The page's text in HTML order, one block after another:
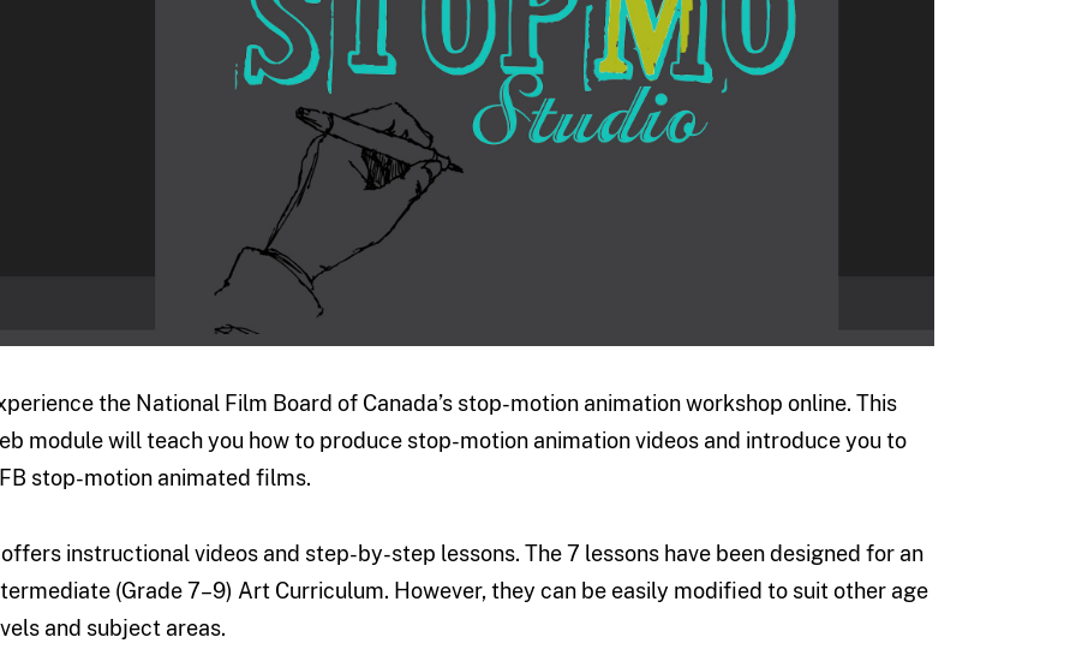
the National Film Board of Canada’s stop-motion animation workshop online. This
module will teach you how to produce stop-motion animation videos and introduce you to
stop-motion animated films.
offers instructional videos and step-by-step lessons. The 7 lessons have been designed for an
(Grade 7–9) Art Curriculum. However, they can be easily modified to suit other age
and subject areas.